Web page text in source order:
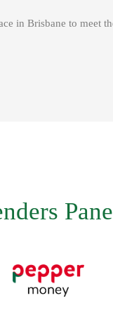
in Brisbane to meet
loans and non-